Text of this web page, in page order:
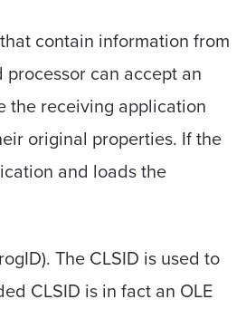
contain information from
can accept an
the receiving application
original properties. If the
and loads the
The CLSID is used to
CLSID is in fact an OLE